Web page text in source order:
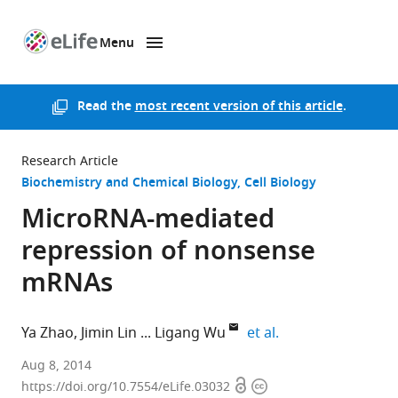
Menu
Read themost recent version of this article.
Research Article
Biochemistry and Chemical Biology Cell Biology
MicroRNA-mediated
repression of nonsense
mRNAs
Ya Zhao Jimin Lin Ligang Wu et al.
Shanghai
Institutes
Aug 8, 2014
https://doi.org/10.7554/eLife.03032 OpenCopyright